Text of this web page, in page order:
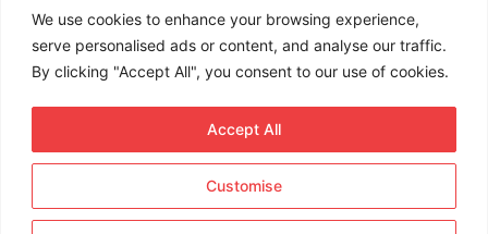
We use cookies to enhance your browsing experience,
serve personalised ads or content, and analyse our traffic.
By clicking "Accept All", you consent to our use of cookies.
Customise
Accept All
Get in touch to find out about bespoke advertising
packages for your business.
DOWNLOAD OUR MEDIA PACK
Term Rentals. All rights
reserved.